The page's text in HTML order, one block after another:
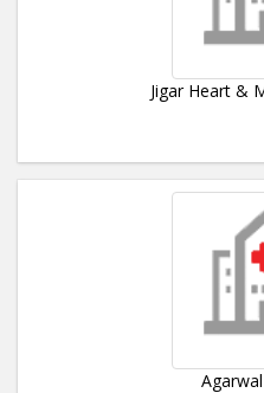
Jigar Heart &